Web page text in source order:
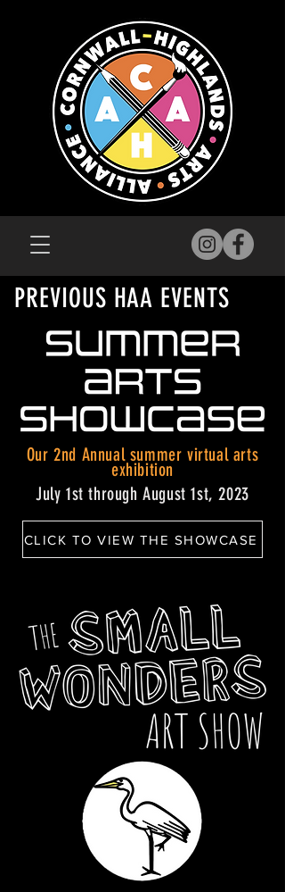
PREVIOUS HAA EVENTS
Our 2nd Annual summer virtual arts
exhibition
July 1st through August 1st, 2023
CLICK TO VIEW THE SHOWCASE